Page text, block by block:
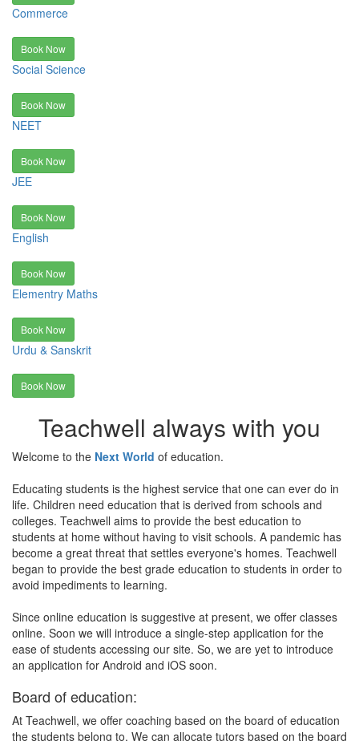
Commerce
Book Now
Social Science
Book Now
NEET
Book Now
JEE
Book Now
English
Book Now
Elementry Maths
Book Now
Urdu & Sanskrit
Book Now
Teachwell always with you
Welcome to the Next World of education.
Educating students is the highest service that one can ever do in
life. Children need education that is derived from schools and
colleges. Teachwell aims to provide the best education to
students at home without having to visit schools. A pandemic has
become a great threat that settles everyone's homes. Teachwell
began to provide the best grade education to students in order to
avoid impediments to learning.
Since online education is suggestive at present, we offer classes
online. Soon we will introduce a single-step application for the
ease of students accessing our site. So, we are yet to introduce
an application for Android and iOS soon.
Board of education:
At Teachwell, we offer coaching based on the board of education
the students belong to. We can allocate tutors based on the board